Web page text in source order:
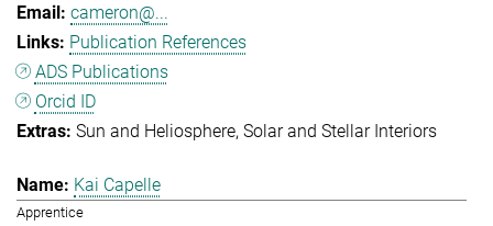
cameron@...
Publication References
ADS Publications
Orcid ID
Sun and Heliosphere Solar and Stellar Interiors
Kai Capelle
Apprentice